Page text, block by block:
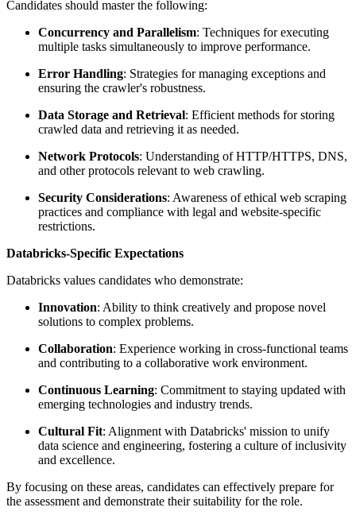
Candidates should master the following:
Concurrency and Parallelism: Techniques for executing
multiple tasks simultaneously to improve performance.
Error Handling: Strategies for managing exceptions and
ensuring the crawler's robustness.
Data Storage and Retrieval: Efficient methods for storing
crawled data and retrieving it as needed.
Network Protocols: Understanding of HTTP/HTTPS, DNS,
and other protocols relevant to web crawling.
Security Considerations: Awareness of ethical web scraping
practices and compliance with legal and website-specific
restrictions.
Databricks-Specific Expectations
Databricks values candidates who demonstrate:
Innovation: Ability to think creatively and propose novel
solutions to complex problems.
Collaboration: Experience working in cross-functional teams
and contributing to a collaborative work environment.
Continuous Learning: Commitment to staying updated with
emerging technologies and industry trends.
Cultural Fit: Alignment with Databricks' mission to unify
data science and engineering, fostering a culture of inclusivity
and excellence.
By focusing on these areas, candidates can effectively prepare for
the assessment and demonstrate their suitability for the role.